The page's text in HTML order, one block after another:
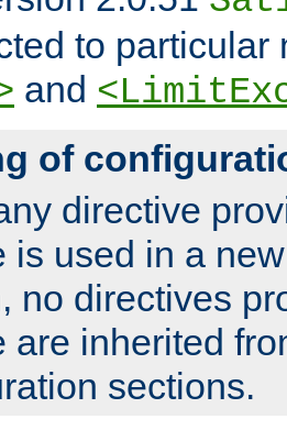
to particular
and
of
directive
is used in a
no directives
are inherited
sections.